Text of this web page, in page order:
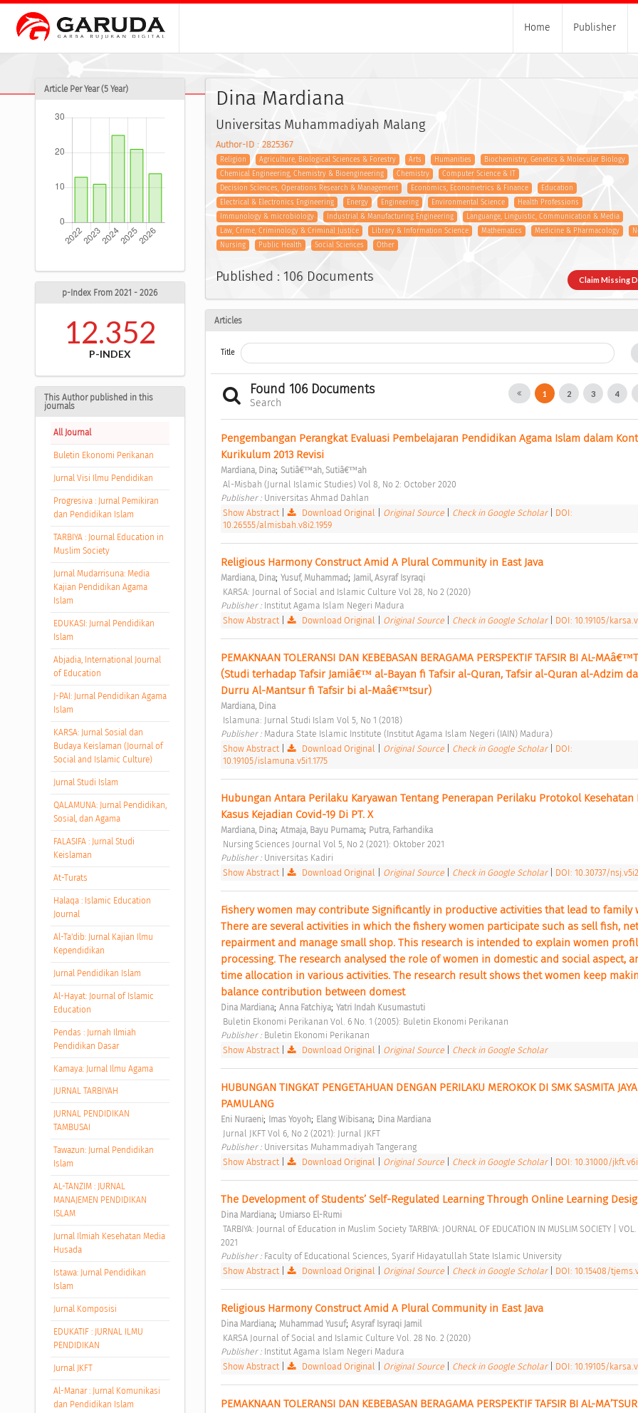
Home Publisher
Article Per Year (5 Year)
p-Index From 2021 - 2026
12.352
P-INDEX
This Author published in this
journals
All Journal
Buletin Ekonomi Perikanan
Jurnal Visi Ilmu Pendidikan
Progresiva : Jurnal Pemikiran
dan Pendidikan Islam
TARBIYA : Journal Education in
Muslim Society
Jurnal Mudarrisuna: Media
Kajian Pendidikan Agama
Islam
EDUKASI: Jurnal Pendidikan
Islam
Abjadia, International Journal
of Education
J-PAI: Jurnal Pendidikan Agama
Islam
KARSA: Jurnal Sosial dan
Budaya Keislaman (Journal of
Social and Islamic Culture)
Jurnal Studi Islam
QALAMUNA: Jurnal Pendidikan,
Sosial, dan Agama
FALASIFA : Jurnal Studi
Keislaman
At-Turats
Halaqa : Islamic Education
Journal
Al-Ta'dib: Jurnal Kajian Ilmu
Kependidikan
Jurnal Pendidikan Islam
Al-Hayat: Journal of Islamic
Education
Pendas : Jurnah Ilmiah
Pendidikan Dasar
Kamaya: Jurnal Ilmu Agama
JURNAL TARBIYAH
JURNAL PENDIDIKAN
TAMBUSAI
Tawazun: Jurnal Pendidikan
Islam
AL-TANZIM : JURNAL
MANAJEMEN PENDIDIKAN
ISLAM
Jurnal Ilmiah Kesehatan Media
Husada
Istawa: Jurnal Pendidikan
Islam
Jurnal Komposisi
EDUKATIF : JURNAL ILMU
PENDIDIKAN
Jurnal JKFT
Al-Manar : Jurnal Komunikasi
dan Pendidikan Islam
Dina Mardiana
Universitas Muhammadiyah Malang
Author-ID : 2825367
Religion Agriculture, Biological Sciences & Forestry Arts Humanities
Biochemistry, Genetics & Molecular Biology
Chemical Engineering, Chemistry & Bioengineering
Chemistry
Computer Science & IT
Decision Sciences, Operations Research & Management
Economics, Econometrics & Finance
Education
Electrical & Electronics Engineering
Energy Engineering Environmental Science
Health Professions
Immunology & microbiology
Industrial & Manufacturing Engineering
Languange, Linguistic, Communication & Media
Law, Crime, Criminology & Criminal Justice
Library & Information Science Mathematics Medicine & Pharmacology
Nursing
Public Health Social Sciences Other
Published : 106 Documents Claim Missing
Articles
Title
Found 106 Documents
Search
1 2 3 4
Pengembangan Perangkat Evaluasi Pembelajaran Pendidikan Agama Islam dalam
Kurikulum 2013 Revisi
Mardiana, Dina; Sutiâ€™ah, Sutiâ€™ah
Al-Misbah (Jurnal Islamic Studies) Vol 8, No 2: October 2020
Publisher : Universitas Ahmad Dahlan
Show Abstract| Download Original Original Source Check in Google Scholar
DOI:
10.26555/almisbah.v8i2.1959
Religious Harmony Construct Amid A Plural Community in East Java
Mardiana, Dina; Yusuf, Muhammad; Jamil, Asyraf Isyraqi
KARSA: Journal of Social and Islamic Culture Vol 28, No 2 (2020)
Publisher : Institut Agama Islam Negeri Madura
Show Abstract| Download Original Original Source Check in Google Scholar DOI: 10.19105/
PEMAKNAAN TOLERANSI DAN KEBEBASAN BERAGAMA PERSPEKTIF TAFSIR BI AL-
(Studi terhadap Tafsir Jamiâ€™ al-Bayan fi Tafsir al-Quran, Tafsir al-Quran al-Adzim
Durru Al-Mantsur fi Tafsir bi al-Maâ€™tsur)
Mardiana, Dina
Islamuna: Jurnal Studi Islam Vol 5, No 1 (2018)
Publisher : Madura State Islamic Institute (Institut Agama Islam Negeri (IAIN) Madura)
Show Abstract| Download Original Original Source Check in Google Scholar
DOI:
10.19105/islamuna.v5i1.1775
Hubungan Antara Perilaku Karyawan Tentang Penerapan Perilaku Protokol Kesehatan
Kasus Kejadian Covid-19 Di PT. X
Mardiana, Dina; Atmaja, Bayu Purnama; Putra, Farhandika
Nursing Sciences Journal Vol 5, No 2 (2021): Oktober 2021
Publisher : Universitas Kadiri
Show Abstract| Download Original Original Source Check in Google Scholar DOI: 10.30737/
Fishery women may contribute Significantly in productive activities that lead to family
There are several activities in which the fishery women participate such as sell fish, net
repairment and manage small shop. This research is intended to explain women
processing. The research analysed the role of women in domestic and social aspect,
time allocation in various activities. The research result shows thet women keep
balance contribution between domest
Dina Mardiana; Anna Fatchiya; Yatri Indah Kusumastuti
Buletin Ekonomi Perikanan Vol. 6 No. 1 (2005): Buletin Ekonomi Perikanan
Publisher : Buletin Ekonomi Perikanan
Show Abstract| Download Original Original Source Check in Google Scholar
HUBUNGAN TINGKAT PENGETAHUAN DENGAN PERILAKU MEROKOK DI SMK SASMITA JAYA
PAMULANG
Eni Nuraeni; Imas Yoyoh; Elang Wibisana; Dina Mardiana
Jurnal JKFT Vol 6, No 2 (2021): Jurnal JKFT
Publisher : Universitas Muhammadiyah Tangerang
Show Abstract| Download Original Original Source Check in Google Scholar DOI: 10.31000/
The Development of Students’ Self-Regulated Learning Through Online Learning
Dina Mardiana; Umiarso El-Rumi
2021
Publisher : Faculty of Educational Sciences, Syarif Hidayatullah State Islamic University
Show Abstract| Download Original Original Source Check in Google Scholar DOI: 10.15408/
Religious Harmony Construct Amid A Plural Community in East Java
Dina Mardiana; Muhammad Yusuf; Asyraf Isyraqi Jamil
KARSA Journal of Social and Islamic Culture Vol. 28 No. 2 (2020)
Publisher : Institut Agama Islam Negeri Madura
Show Abstract| Download Original Original Source Check in Google Scholar DOI: 10.19105/
PEMAKNAAN TOLERANSI DAN KEBEBASAN BERAGAMA PERSPEKTIF TAFSIR BI AL-